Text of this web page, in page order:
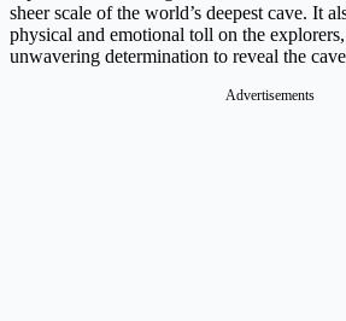
sheer scale of the world’s deepest cave. It
physical and emotional toll on the
unwavering determination to reveal the
Advertisements